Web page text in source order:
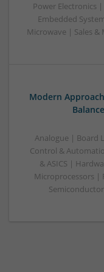
Power Electronics
Embedded
Microwave | Sales
Modern
Analogue | Board
Control &
& ASICS |
Microprocessors |